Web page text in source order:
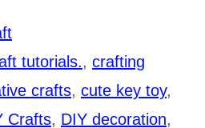
tutorials., crafting
crafts, cute key toy,
Crafts, DIY decoration,